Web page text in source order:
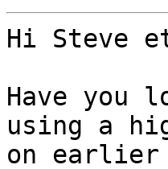
Hi Steve
Have you
using a
on earlier